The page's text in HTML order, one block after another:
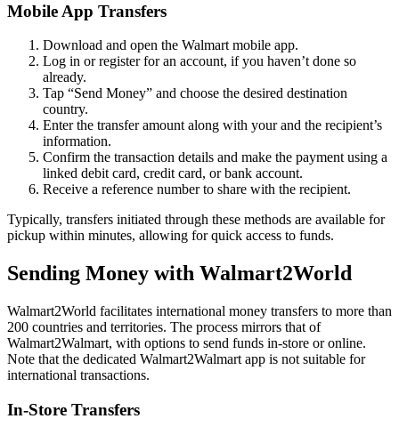
Mobile App Transfers
Download and open the Walmart mobile app.
Log in or register for an account, if you haven’t done so
already.
Tap “Send Money” and choose the desired destination
country.
Enter the transfer amount along with your and the recipient’s
information.
Confirm the transaction details and make the payment using a
linked debit card, credit card, or bank account.
Receive a reference number to share with the recipient.
Typically, transfers initiated through these methods are available for
pickup within minutes, allowing for quick access to funds.
Sending Money with Walmart2World
Walmart2World facilitates international money transfers to more than
200 countries and territories. The process mirrors that of
Walmart2Walmart, with options to send funds in-store or online.
Note that the dedicated Walmart2Walmart app is not suitable for
international transactions.
In-Store Transfers